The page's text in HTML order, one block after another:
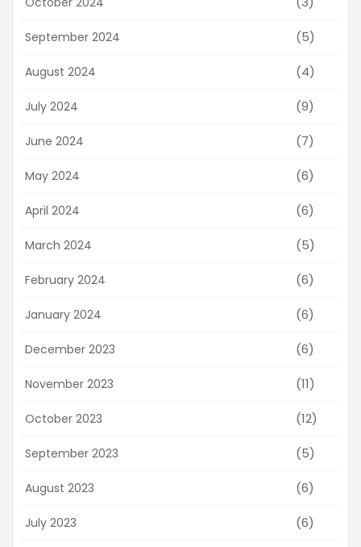
September 2024 (5)
August 2024 (4)
July 2024 (9)
June 2024 (7)
May 2024 (6)
April 2024 (6)
March 2024 (5)
February 2024 (6)
January 2024 (6)
December 2023 (6)
November 2023 (11)
October 2023 (12)
September 2023 (5)
August 2023 (6)
July 2023 (6)